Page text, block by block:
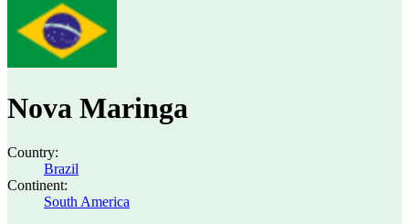
Nova Maringa
Country:
Brazil
Continent:
South America